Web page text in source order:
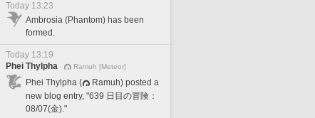
Today 13:23
Ambrosia (Phantom) has been
formed.
Today 13:19
Phei Thylpha
Ramuh [Meteor]
Phei Thylpha (
Ramuh) posted a
new blog entry, "639 日目の冒険：
08/07(金)."